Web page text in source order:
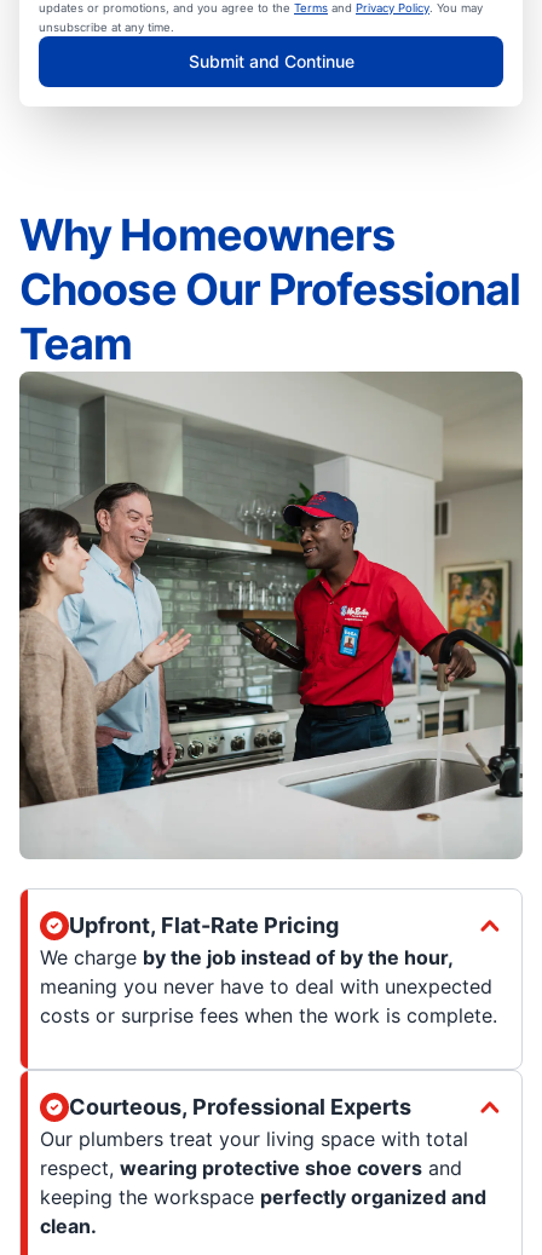
updates or promotions, and you agree to the Terms and Privacy Policy . You may
unsubscribe at any time.
Submit and Continue
Why Homeowners
Choose Our Professional
Team
Upfront, Flat-Rate Pricing
We charge by the job instead of by the hour,
meaning you never have to deal with unexpected
costs or surprise fees when the work is complete.
Courteous, Professional Experts
Our plumbers treat your living space with total
respect, wearing protective shoe covers and
keeping the workspace perfectly organized and
clean.